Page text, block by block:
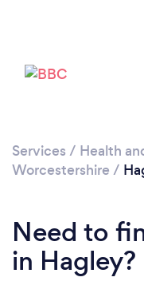
Services / Health
Worcestershire /
Need to
in Hagley?